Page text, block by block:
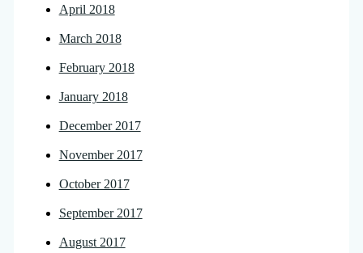
April 2018
March 2018
February 2018
January 2018
December 2017
November 2017
October 2017
September 2017
August 2017